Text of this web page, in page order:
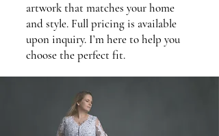
artwork that matches your home
and style. Full pricing is available
upon inquiry. I’m here to help you
choose the perfect fit.